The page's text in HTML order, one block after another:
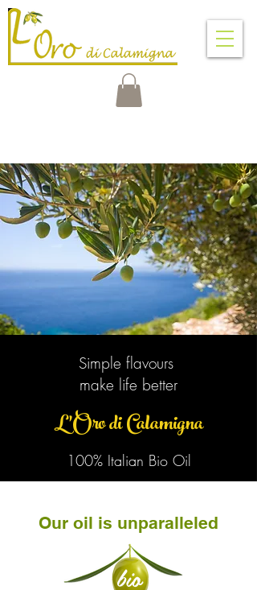
Simple flavours
make life better
L'Oro di Calamigna
100% Italian Bio Oil
Our oil is unparalleled
bio